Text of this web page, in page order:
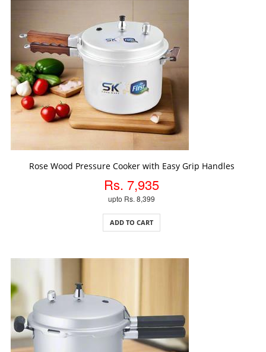
Rose Wood Pressure Cooker with Easy Grip Handles
Rs. 7,935
upto Rs. 8,399
ADD TO CART